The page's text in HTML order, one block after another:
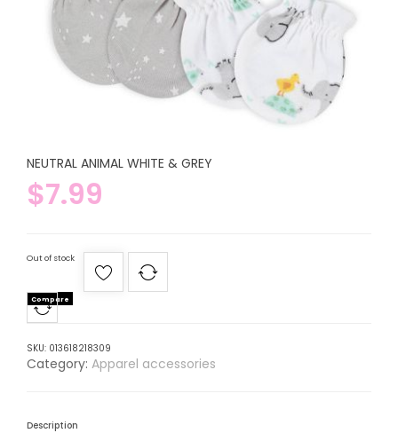
NEUTRAL ANIMAL WHITE & GREY
$7.99
Out of stock
Compare
SKU: 013618218309
Category: Apparel accessories
Description